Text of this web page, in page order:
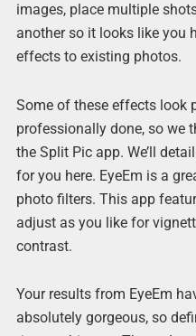
images, place multiple
another so it looks like you
effects to existing photos.
Some of these effects look
professionally done, so we
the Split Pic app. We’ll
for you here. EyeEm is a
photo filters. This app
adjust as you like for
contrast.
Your results from EyeEm
absolutely gorgeous, so